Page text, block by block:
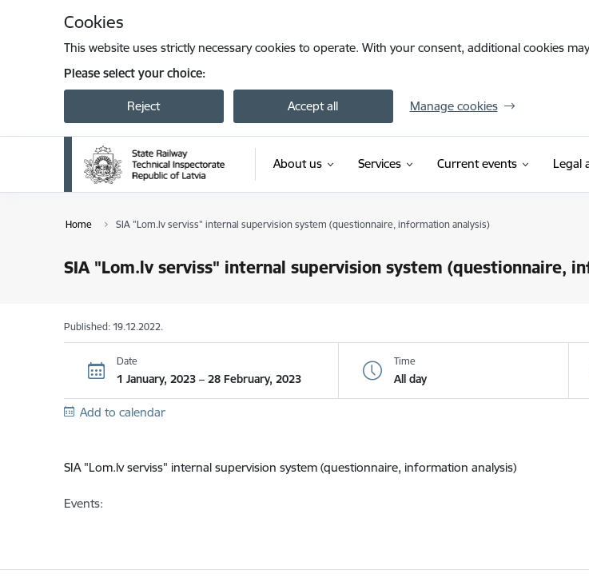
Cookies
This website uses strictly necessary cookies to operate. With your consent, additional cookies
Please select your choice:
Reject Accept all Manage cookies
About us Services Current events Legal
Home SIA "Lom.lv serviss" internal supervision system (questionnaire, information analysis)
SIA "Lom.lv serviss" internal supervision system (questionnaire,
Published: 19.12.2022.
Date
1 January, 2023 – 28 February, 2023
Time
All day
Add to calendar
SIA "Lom.lv serviss" internal supervision system (questionnaire, information analysis)
Events: